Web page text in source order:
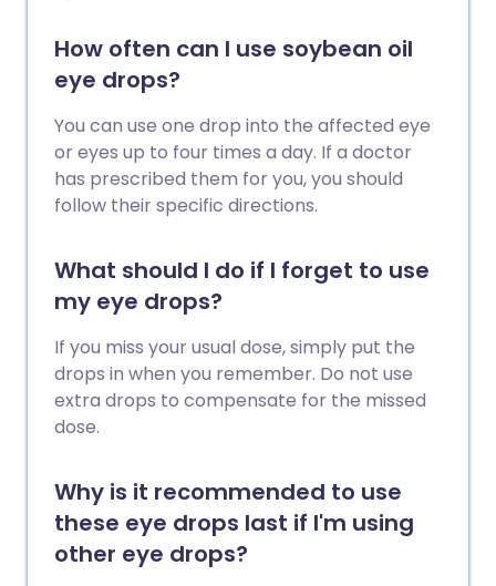
How often can I use soybean oil
eye drops?
You can use one drop into the affected eye
or eyes up to four times a day. If a doctor
has prescribed them for you, you should
follow their specific directions.
What should I do if I forget to use
my eye drops?
If you miss your usual dose, simply put the
drops in when you remember. Do not use
extra drops to compensate for the missed
dose.
Why is it recommended to use
these eye drops last if I'm using
other eye drops?